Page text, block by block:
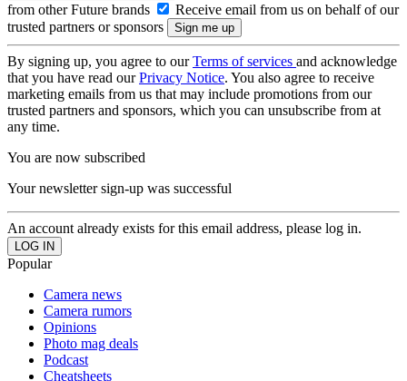
from other Future brands
Receive email from us on behalf of our
trusted partners or sponsors
By signing up, you agree to ourTerms of services and acknowledge
that you have read ourPrivacy Notice. You also agree to receive
marketing emails from us that may include promotions from our
trusted partners and sponsors, which you can unsubscribe from at
any time.
You are now subscribed
Your newsletter sign-up was successful
An account already exists for this email address, please log in.
Popular
Camera news
Camera rumors
Opinions
Photo mag deals
Podcast
Cheatsheets